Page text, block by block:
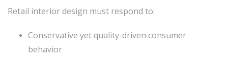
Retail interior design must respond to:
Conservative yet quality-driven consumer
behavior